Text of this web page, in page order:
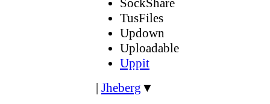
SockShare
TusFiles
Updown
Uploadable
Uppit
| Jheberg ▼